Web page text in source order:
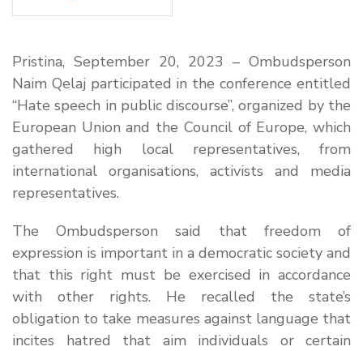
Pristina, September 20, 2023 – Ombudsperson
Naim Qelaj participated in the conference entitled
“Hate speech in public discourse”, organized by the
European Union and the Council of Europe, which
gathered high local representatives, from
international organisations, activists and media
representatives.
The Ombudsperson said that freedom of
expression is important in a democratic society and
that this right must be exercised in accordance
with other rights. He recalled the state’s
obligation to take measures against language that
incites hatred that aim individuals or certain